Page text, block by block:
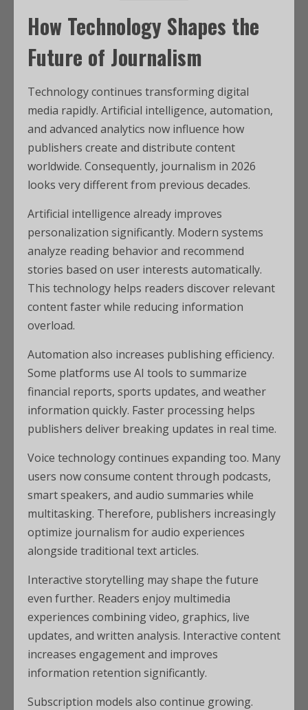
How Technology Shapes the
Future of Journalism
Technology continues transforming digital
media rapidly. Artificial intelligence, automation,
and advanced analytics now influence how
publishers create and distribute content
worldwide. Consequently, journalism in 2026
looks very different from previous decades.
Artificial intelligence already improves
personalization significantly. Modern systems
analyze reading behavior and recommend
stories based on user interests automatically.
This technology helps readers discover relevant
content faster while reducing information
overload.
Automation also increases publishing efficiency.
Some platforms use AI tools to summarize
financial reports, sports updates, and weather
information quickly. Faster processing helps
publishers deliver breaking updates in real time.
Voice technology continues expanding too. Many
users now consume content through podcasts,
smart speakers, and audio summaries while
multitasking. Therefore, publishers increasingly
optimize journalism for audio experiences
alongside traditional text articles.
Interactive storytelling may shape the future
even further. Readers enjoy multimedia
experiences combining video, graphics, live
updates, and written analysis. Interactive content
increases engagement and improves
information retention significantly.
Subscription models also continue growing.